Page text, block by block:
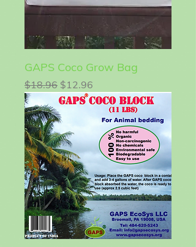
GAPS Coco Grow Bag
Regular Price
$18.96 Sale Price
$12.96